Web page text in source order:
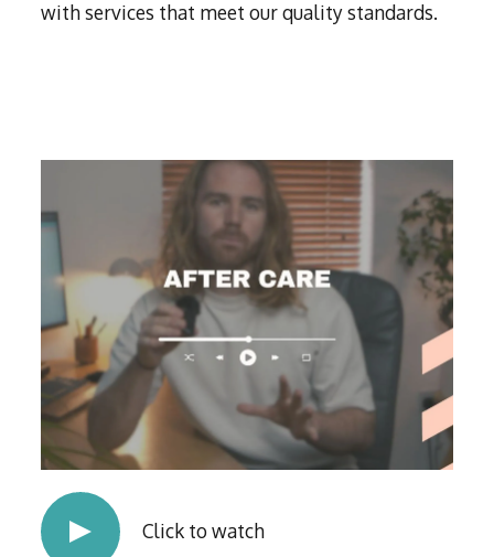
with services that meet our quality standards.
Click to watch